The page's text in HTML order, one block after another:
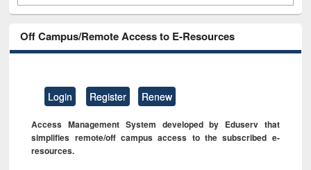
Off Campus/Remote Access to E-Resources
Login Register Renew
Access Management System developed by Eduserv that
simplifies remote/off campus access to the subscribed e-
resources.